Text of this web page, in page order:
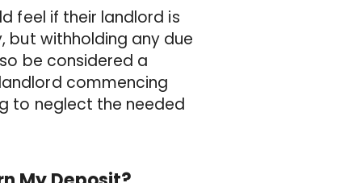
feel if their landlord is
withholding any due
be considered a
commencing
to neglect the needed